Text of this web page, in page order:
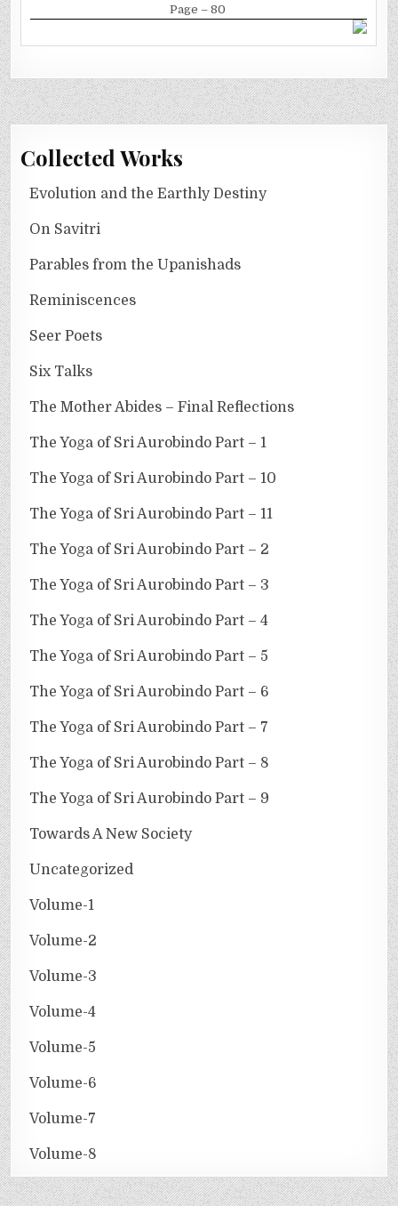
Page – 80
Collected Works
Evolution and the Earthly Destiny
On Savitri
Parables from the Upanishads
Reminiscences
Seer Poets
Six Talks
The Mother Abides – Final Reflections
The Yoga of Sri Aurobindo Part – 1
The Yoga of Sri Aurobindo Part – 10
The Yoga of Sri Aurobindo Part – 11
The Yoga of Sri Aurobindo Part – 2
The Yoga of Sri Aurobindo Part – 3
The Yoga of Sri Aurobindo Part – 4
The Yoga of Sri Aurobindo Part – 5
The Yoga of Sri Aurobindo Part – 6
The Yoga of Sri Aurobindo Part – 7
The Yoga of Sri Aurobindo Part – 8
The Yoga of Sri Aurobindo Part – 9
Towards A New Society
Uncategorized
Volume-1
Volume-2
Volume-3
Volume-4
Volume-5
Volume-6
Volume-7
Volume-8